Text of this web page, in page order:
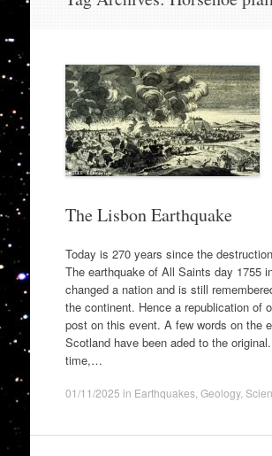
The Lisbon Earthquake
Today is 270 years since the
The earthquake of All Saints day 1755
changed a nation and is still
the continent. Hence a republication of
post on this event. A few words on the
Scotland have been aded to the
time,…
01/11/2025 in Earthquakes, Geology,